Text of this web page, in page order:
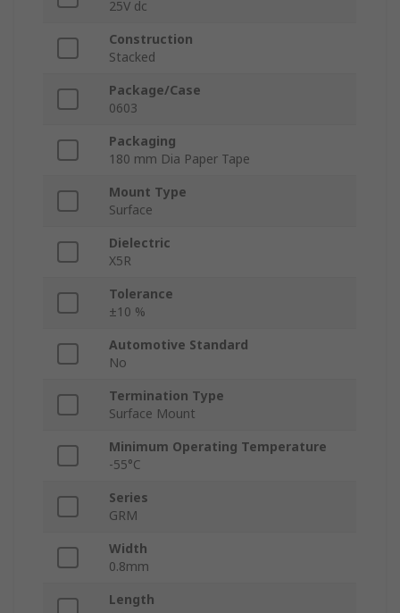
25V dc
Construction
Stacked
Package/Case
0603
Packaging
180 mm Dia Paper Tape
Mount Type
Surface
Dielectric
X5R
Tolerance
±10 %
Automotive Standard
No
Termination Type
Surface Mount
Minimum Operating Temperature
-55°C
Series
GRM
Width
0.8mm
Length